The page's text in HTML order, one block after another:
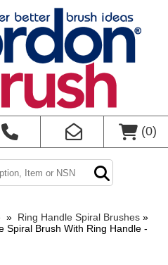
(0)
» Ring Handle Spiral Brushes »
Spiral Brush With Ring Handle -